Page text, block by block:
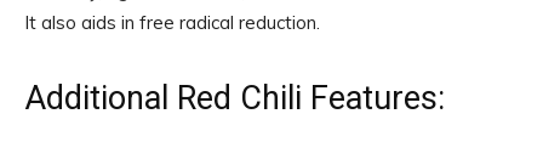
It also aids in free radical reduction.
Additional Red Chili Features: